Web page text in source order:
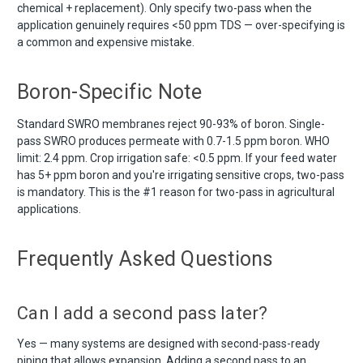
chemical + replacement). Only specify two-pass when the
application genuinely requires <50 ppm TDS — over-specifying is
a common and expensive mistake.
Boron-Specific Note
Standard SWRO membranes reject 90-93% of boron. Single-
pass SWRO produces permeate with 0.7-1.5 ppm boron. WHO
limit: 2.4 ppm. Crop irrigation safe: <0.5 ppm. If your feed water
has 5+ ppm boron and you're irrigating sensitive crops, two-pass
is mandatory. This is the #1 reason for two-pass in agricultural
applications.
Frequently Asked Questions
Can I add a second pass later?
Yes — many systems are designed with second-pass-ready